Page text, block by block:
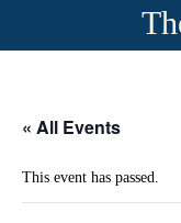
« All Events
This event has passed.